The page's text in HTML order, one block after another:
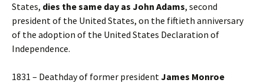
States, dies the same day as John Adams, second
president of the United States, on the fiftieth anniversary
of the adoption of the United States Declaration of
Independence.
1831 – Deathday of former presidentJames Monroe